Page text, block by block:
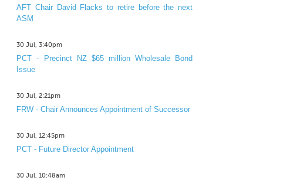
AFT Chair David Flacks to retire before the next
ASM
30 Jul, 3:40pm
PCT - Precinct NZ $65 million Wholesale Bond
Issue
30 Jul, 2:21pm
FRW - Chair Announces Appointment of Successor
30 Jul, 12:45pm
PCT - Future Director Appointment
30 Jul, 10:48am